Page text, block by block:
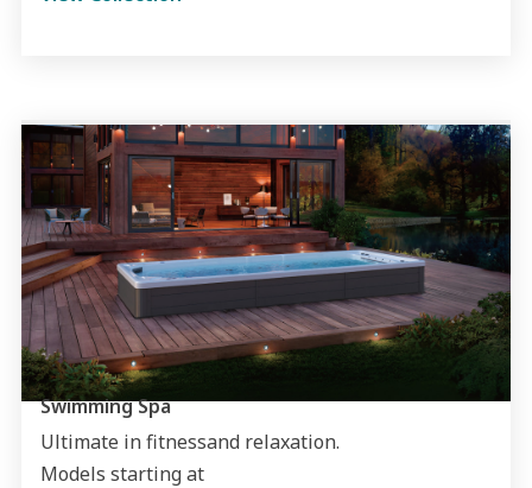
Swimming Spa
Ultimate in fitnessand relaxation.
Models starting at